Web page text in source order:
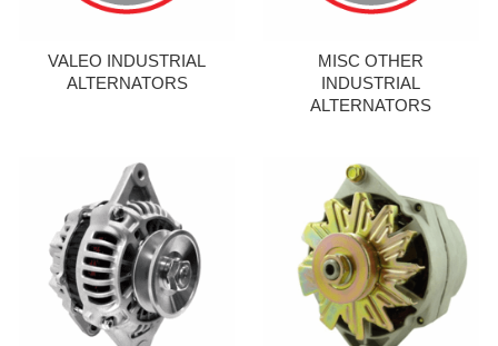
VALEO INDUSTRIAL
ALTERNATORS
MISC OTHER
INDUSTRIAL
ALTERNATORS